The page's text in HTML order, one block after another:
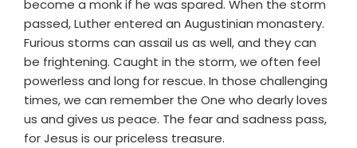
become a monk if he was spared. When the storm
passed, Luther entered an Augustinian monastery.
Furious storms can assail us as well, and they can
be frightening. Caught in the storm, we often feel
powerless and long for rescue. In those challenging
times, we can remember the One who dearly loves
us and gives us peace. The fear and sadness pass,
for Jesus is our priceless treasure.